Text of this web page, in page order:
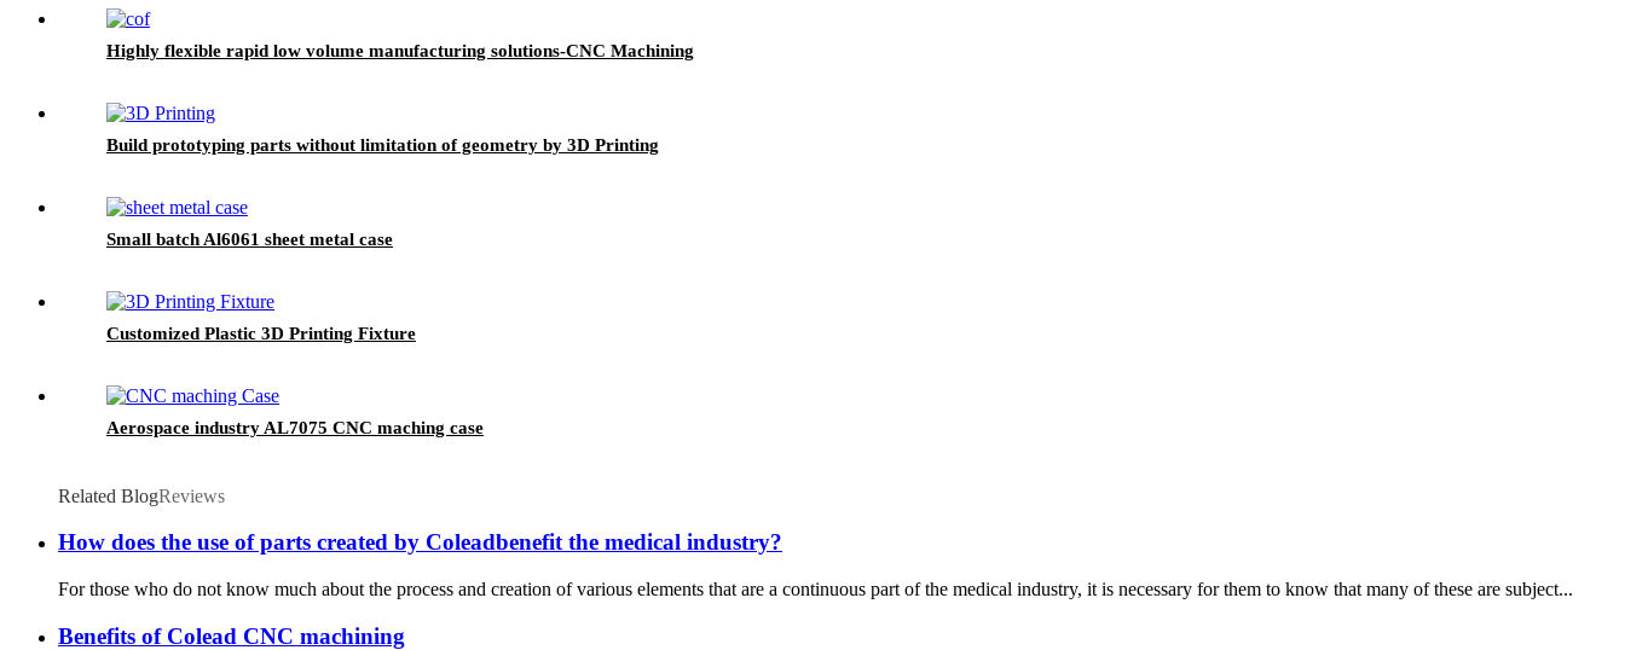
Highly flexible rapid low volume manufacturing solutions-CNC Machining
Build prototyping parts without limitation of geometry by 3D Printing
Small batch Al6061 sheet metal case
Customized Plastic 3D Printing Fixture
Aerospace industry AL7075 CNC maching case
Related BlogReviews
How does the use of parts created by Coleadbenefit the medical industry?
For those who do not know much about the process and creation of various elements that are a continuous part of the medical industry, it is necessary for them to know that many of these are subject...
Benefits of Colead CNC machining